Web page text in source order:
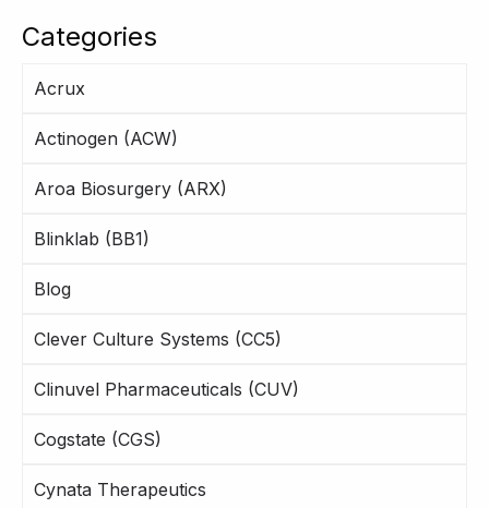
Categories
Acrux
Actinogen (ACW)
Aroa Biosurgery (ARX)
Blinklab (BB1)
Blog
Clever Culture Systems (CC5)
Clinuvel Pharmaceuticals (CUV)
Cogstate (CGS)
Cynata Therapeutics